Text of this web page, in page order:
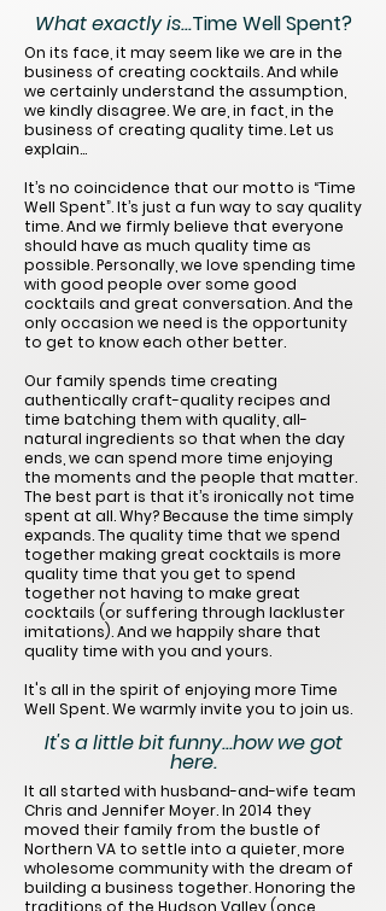
What exactly is...Time Well Spent?
On its face, it may seem like we are in the
business of creating cocktails. And while
we certainly understand the assumption,
we kindly disagree. We are, in fact, in the
business of creating quality time. Let us
explain…
It’s no coincidence that our motto is “Time
Well Spent”. It’s just a fun way to say quality
time. And we firmly believe that everyone
should have as much quality time as
possible. Personally, we love spending time
with good people over some good
cocktails and great conversation. And the
only occasion we need is the opportunity
to get to know each other better.
Our family spends time creating
authentically craft-quality recipes and
time batching them with quality, all-
natural ingredients so that when the day
ends, we can spend more time enjoying
the moments and the people that matter.
The best part is that it’s ironically not time
spent at all. Why? Because the time simply
expands. The quality time that we spend
together making great cocktails is more
quality time that you get to spend
together not having to make great
cocktails (or suffering through lackluster
imitations). And we happily share that
quality time with you and yours.
It's all in the spirit of enjoying more Time
Well Spent. We warmly invite you to join us.
It's a little bit funny...how we got
here.
It all started with husband-and-wife team
Chris and Jennifer Moyer. In 2014 they
moved their family from the bustle of
Northern VA to settle into a quieter, more
wholesome community with the dream of
building a business together. Honoring the
traditions of the Hudson Valley (once